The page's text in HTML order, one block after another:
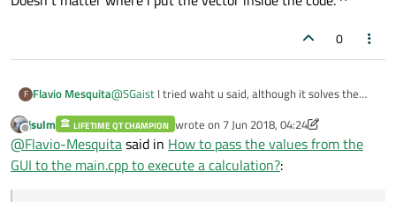
0
F Flavio Mesquita@SGaist
says:
: error: no matching function for call to
'QVector<QPointF>::QVector(double&, double&,
double&)'
Doesn´t matter where i put the vector inside the
code. ^
Offline
jsulm LIFETIME QT CHAMPION wrote on 7 Jun 2018, 04:24
last edited by jsulm6 Jul 2018, 04:24
@Flavio-Mesquitasaid in How to pass the values from the
GUI to the main.cpp to execute a calculation?: